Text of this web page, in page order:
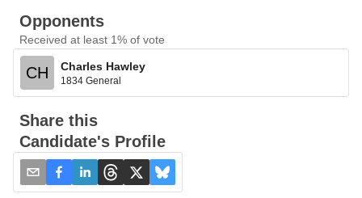
Opponents
Received at least 1% of vote
CH Charles Hawley
1834 General
Share this
Candidate's Profile